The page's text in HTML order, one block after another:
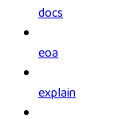
docs
eoa
explain